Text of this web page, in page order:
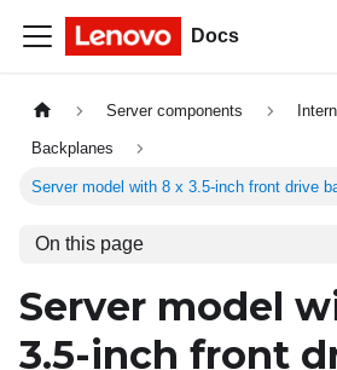
Docs
Server components
Backplanes
Server model with 8 x 3.5-inch front drive
On this page
Server model
3.5-inch front